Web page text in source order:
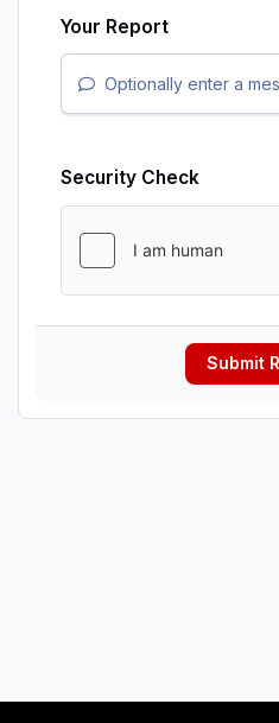
Your Report
Optionally enter a
Security Check
Submit